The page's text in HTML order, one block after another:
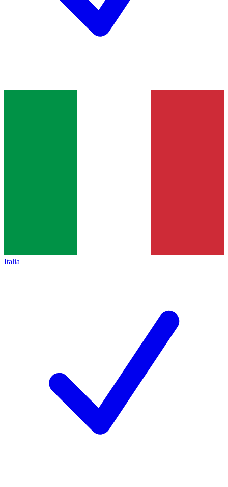
Italia